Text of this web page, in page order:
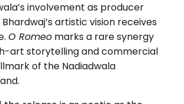
involvement as producer
artistic vision receives
O Romeomarks a rare synergy
art storytelling and commercial
of the Nadiadwala